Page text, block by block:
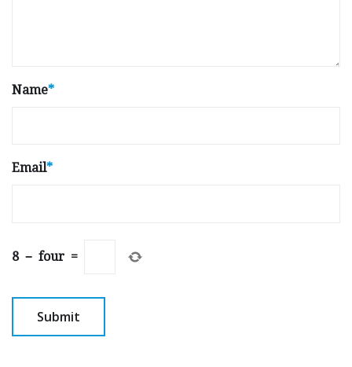
Name*
Email*
8 − four =